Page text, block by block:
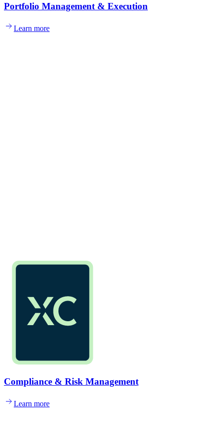
Portfolio Management & Execution
Learn more
Compliance & Risk Management
Learn more